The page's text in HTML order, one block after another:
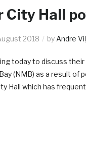
City Hall
2018 by Andre
today to discuss
(NMB) as a result of
Hall which has